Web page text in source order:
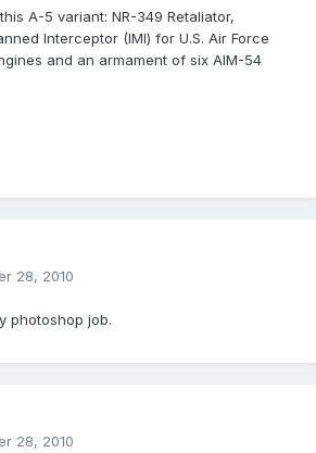
A-5 variant: NR-349 Retaliator,
Interceptor (IMI) for U.S. Air Force
and an armament of six AIM-54
28, 2010
photoshop job.
28, 2010